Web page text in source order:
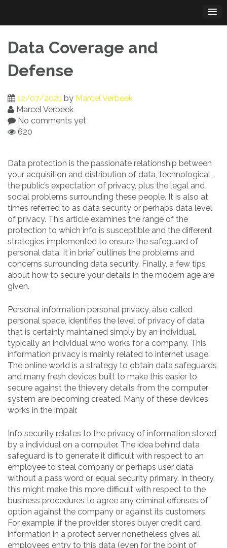
content
Data Coverage and
Defense
12/07/2021 by Marcel Verbeek
Marcel Verbeek
No comments yet
620
Data protection is the passionate relationship between
your acquisition and distribution of data, technological,
the public’s expectation of privacy, plus the legal and
social problems surrounding these people. It is also at
times referred to as data security or perhaps data level
of privacy. This article examines the range of the
protection to which info is susceptible and the different
strategies implemented to ensure the safeguard of
personal data. It in brief outlines the problems and
concerns surrounding data security. Finally, a few tips
about how to secure your details in the modern age are
given.
Personal information personal privacy, also called
personal space, identifies the level of privacy of data
that is certainly maintained simply by an individual,
typically an individual who works for a company. This
information privacy is mainly related to internet usage.
The online world is a strategy to obtain data safeguards
and many fresh devices built to make this easier to
secure against the thievery details from the computer
system are becoming created. Many of these devices
works in the impair.
Info security relates to the privacy of information stored
by a individual on a computer. The idea behind data
safeguard is to generate it difficult with respect to an
employee to steal company or perhaps user data
without a pass word or equal security primary. In theory,
this might make this more difficult with respect to the
business procedures to agree any criminal offenses of
option against the company or against its customers.
For example, if the provider store’s buyer credit card
information in a protect server nonetheless gives all
employees entry to this data (even for the point of